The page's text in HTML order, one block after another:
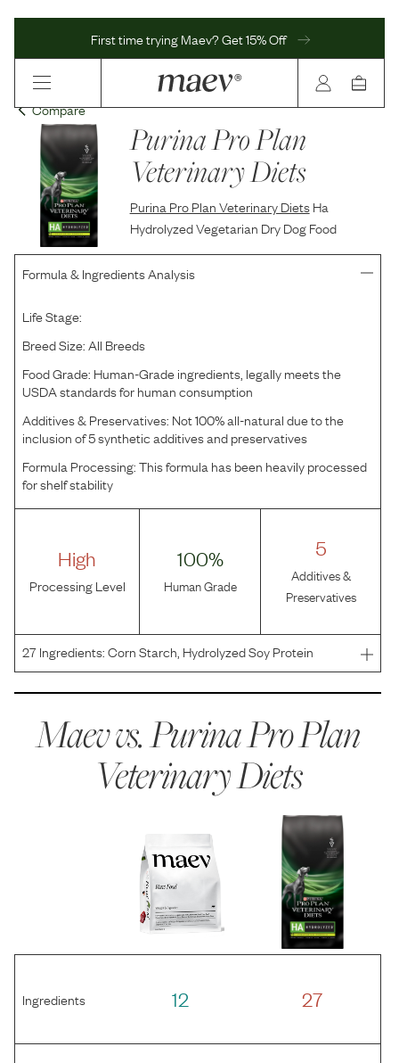
First time trying Maev? Get 15% Off
Compare
Purina Pro Plan
Veterinary Diets
Purina Pro Plan Veterinary Diets Ha
Hydrolyzed Vegetarian Dry Dog Food
Formula & Ingredients Analysis
Life Stage:
Breed Size:All Breeds
Food Grade: Human-Grade ingredients, legally meets the
USDA standards for human consumption
Additives & Preservatives: Not 100% all-natural due to the
inclusion of 5 synthetic additives and preservatives
Formula Processing:This formula has been heavily processed
for shelf stability
High
Processing Level
100%
Human Grade
5
Additives &
Preservatives
27Ingredients:Corn Starch, Hydrolyzed Soy Protein
Isolate, Coconut Oil, Partially Hydrogenated Canola Oil
Preserved With TBHQ, Powdered Cellulose, Tricalcium
Chlo
Maev vs.Purina Pro Plan
Veterinary Diets
Ingredients 12 27